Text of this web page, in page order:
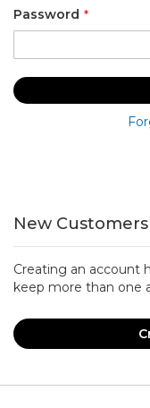
Password
New Customers
Creating an account
keep more than one